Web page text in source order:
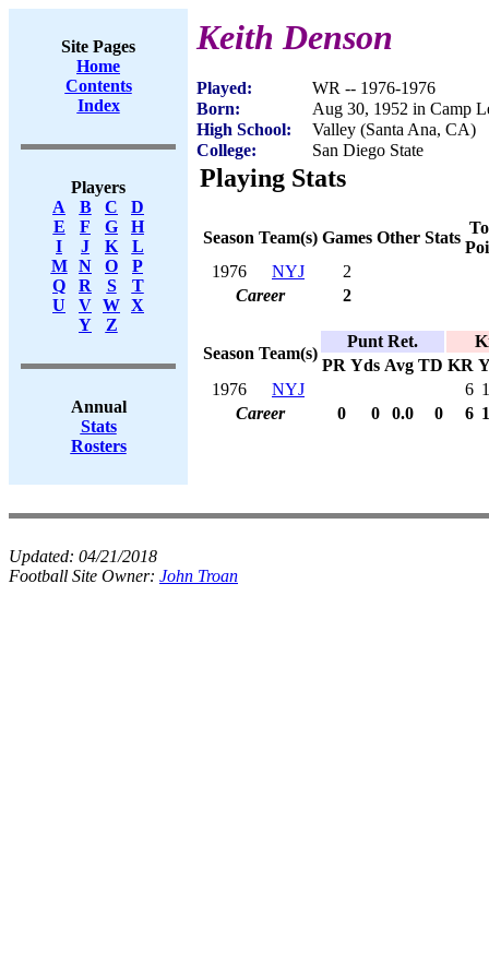
Site Pages
Home
Contents
Index
Players
A
B C
D
E
F G
H
I
J K
L
M
N O
P
Q
R S
T
U
V W X
Y
Z
Annual
Stats
Rosters
Keith Denson
Played:
WR -- 1976-1976
Born:
Aug 30, 1952 in Camp
High School:
Valley (Santa Ana, CA)
College:
San Diego State
Playing Stats
Season Team(s) Games Other Stats
1976
NYJ
2
Career
2
Season Team(s)
Punt Ret.
PR Yds Avg TD KR
1976
NYJ 6
Career
0 0 0.0 0 6
Updated: 04/21/2018
Football Site Owner: John Troan